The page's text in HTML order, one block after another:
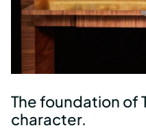
The foundation of
character.